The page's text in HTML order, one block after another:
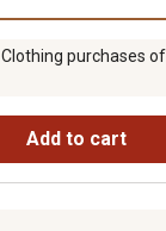
purchases
Add to cart